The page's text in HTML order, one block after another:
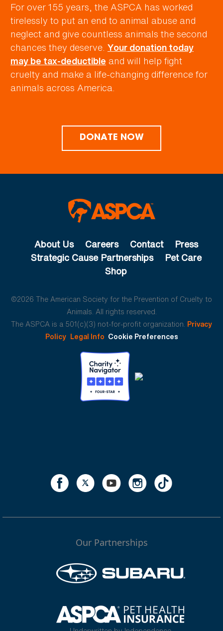
For over 155 years, the ASPCA has worked
tirelessly to put an end to animal abuse and
neglect and give countless animals the second
chances they deserve. Your donation today
may be tax-deductible and will help fight
cruelty and make a life-changing difference for
animals across America.
DONATE NOW
About Us Careers Contact
Press
Strategic Cause Partnerships
Pet Care
Shop
©2026 The American Society for the Prevention of Cruelty to
Animals. All rights reserved.
The ASPCA is a 501(c)(3) not-for-profit organization. Privacy
Policy Legal Info Cookie Preferences
Our Partnerships